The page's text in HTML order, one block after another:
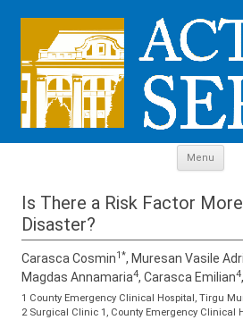
Menu
Is There a Risk Factor
Disaster?
Carasca Cosmin1*, Muresan Vasile
Magdas Annamaria4, Carasca Emilian4
1 County Emergency Clinical Hospital, Tirgu
2 Surgical Clinic 1, County Emergency Clinical